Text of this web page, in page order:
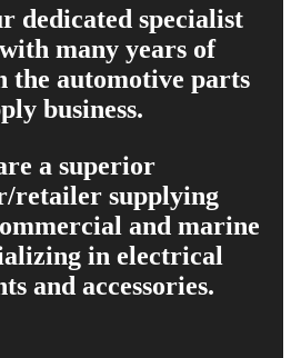
dedicated specialist
many years of
the automotive parts
business.
a superior
retailer supplying
and marine
in electrical
and accessories.